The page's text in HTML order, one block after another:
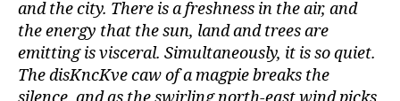
and the city. There is a freshness in the air, and
the energy that the sun, land and trees are
emitting is visceral. Simultaneously, it is so quiet.
The disKncKve caw of a magpie breaks the